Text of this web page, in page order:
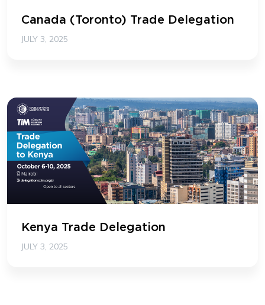
Canada (Toronto) Trade Delegation
JULY 3, 2025
Kenya Trade Delegation
JULY 3, 2025